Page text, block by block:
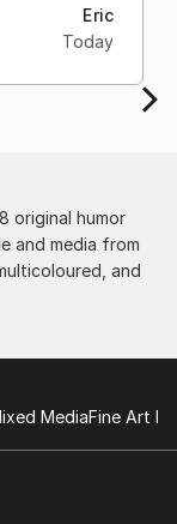
Eric
Today
original humor
and media from
and
MediaFine Art